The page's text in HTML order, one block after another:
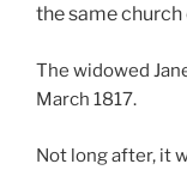
the same church
The widowed
March 1817.
Not long after, it